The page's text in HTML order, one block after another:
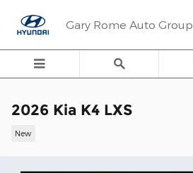
Gary Rome Auto Group
2026 Kia K4 LXS
New